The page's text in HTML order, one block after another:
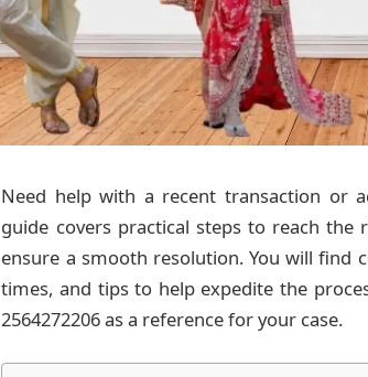
Need help with a recent transaction or
guide covers practical steps to reach
ensure a smooth resolution. You will find
times, and tips to help expedite the
2564272206 as a reference for your case.